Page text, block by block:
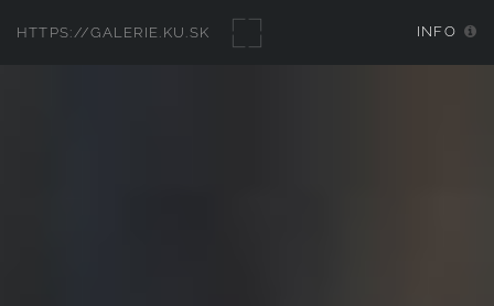
HTTPS://GALERIE.KU.SK INFO